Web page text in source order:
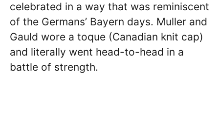
celebrated in a way that was reminiscent
of the Germans’ Bayern days. Muller and
Gauld wore a toque (Canadian knit cap)
and literally went head-to-head in a
battle of strength.